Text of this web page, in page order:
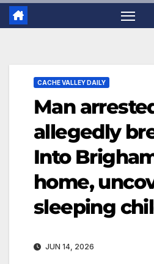
CACHE VALLEY DAILY
Man
allegedly
Into
home,
sleeping
JUN 14, 2026